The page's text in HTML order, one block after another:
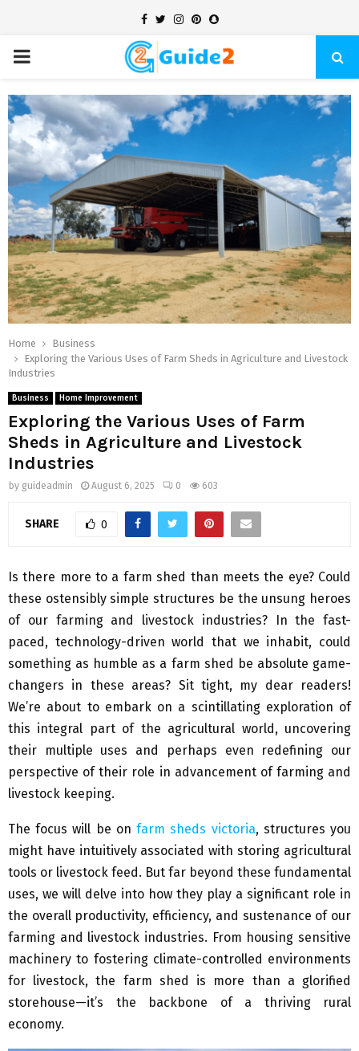
Facebook
TwitterInstagram
Pinterest
Snapchat
PRIMARY
MENU
Home
Business
Exploring the Various Uses of Farm Sheds in Agriculture and Livestock
Industries
Business Home Improvement
Exploring the Various Uses of Farm
Sheds in Agriculture and Livestock
Industries
by guideadmin August 6, 2025 0 603
SHARE 0
Is there more to a farm shed than meets the eye? Could
these ostensibly simple structures be the unsung heroes
of our farming and livestock industries? In the fast-
paced, technology-driven world that we inhabit, could
something as humble as a farm shed be absolute game-
changers in these areas? Sit tight, my dear readers!
We’re about to embark on a scintillating exploration of
this integral part of the agricultural world, uncovering
their multiple uses and perhaps even redefining our
perspective of their role in advancement of farming and
livestock keeping.
The focus will be onfarm sheds victoria, structures you
might have intuitively associated with storing agricultural
tools or livestock feed. But far beyond these fundamental
uses, we will delve into how they play a significant role in
the overall productivity, efficiency, and sustenance of our
farming and livestock industries. From housing sensitive
machinery to fostering climate-controlled environments
for livestock, the farm shed is more than a glorified
storehouse—it’s the backbone of a thriving rural
economy.